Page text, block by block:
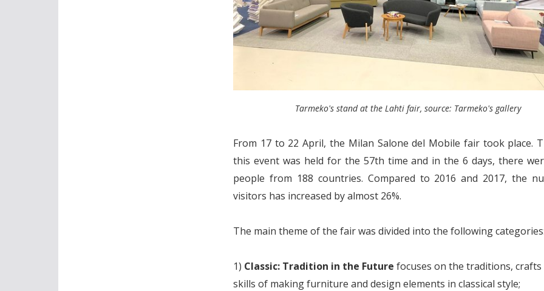
Tarmeko's stand at the Lahti fair, source: Tarmeko's gallery
From 17 to 22 April, the Milan Salone del Mobile fair took place.
this event was held for the 57th time and in the 6 days, there
people from 188 countries. Compared to 2016 and 2017, the
visitors has increased by almost 26%.
The main theme of the fair was divided into the following
1) Classic: Tradition in the Future focuses on the traditions, crafts
skills of making furniture and design elements in classical style;